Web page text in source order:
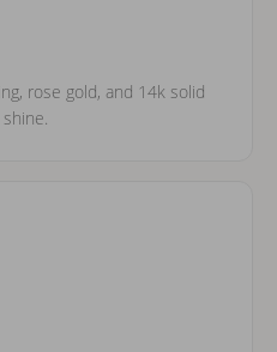
rose gold, and 14k solid